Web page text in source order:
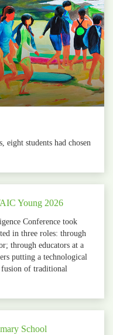
eight students had chosen
Young 2026
Conference took
in three roles: through
through educators at a
putting a technological
of traditional
School